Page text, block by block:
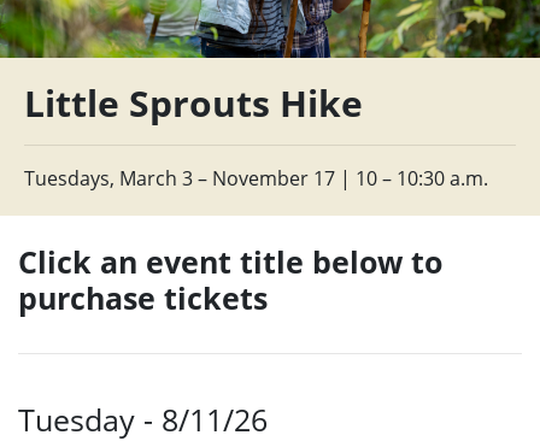
Little Sprouts Hike
Tuesdays, March 3 – November 17 | 10 – 10:30 a.m.
Click an event title below to
purchase tickets
Tuesday - 8/11/26